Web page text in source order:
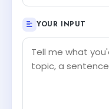
YOUR INPUT